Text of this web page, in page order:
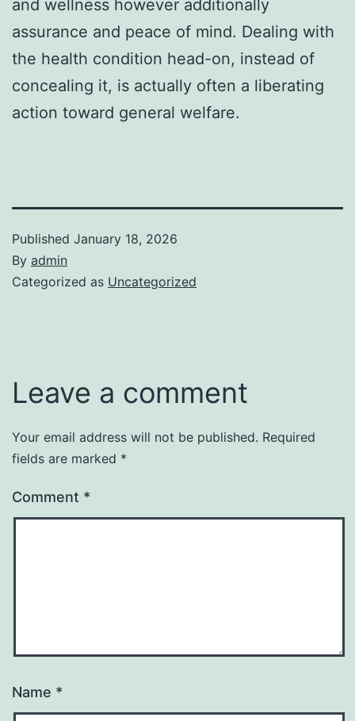
and wellness however additionally
assurance and peace of mind. Dealing with
the health condition head-on, instead of
concealing it, is actually often a liberating
action toward general welfare.
Published January 18, 2026
By admin
Categorized as Uncategorized
Leave a comment
Your email address will not be published. Required
fields are marked *
Comment *
Name *